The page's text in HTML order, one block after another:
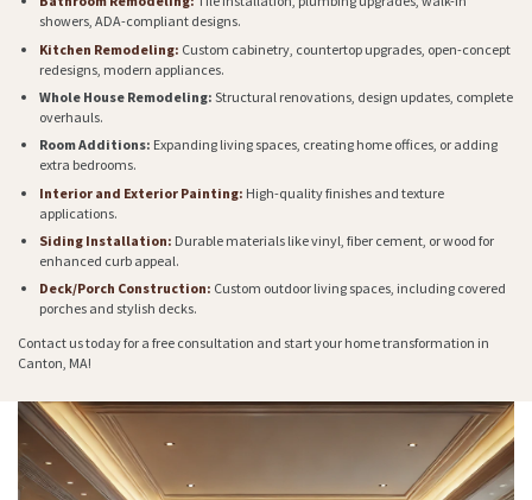
showers, ADA-compliant designs.
Kitchen Remodeling: Custom cabinetry, countertop upgrades, open-concept
redesigns, modern appliances.
Whole House Remodeling: Structural renovations, design updates, complete
overhauls.
Room Additions: Expanding living spaces, creating home offices, or adding
extra bedrooms.
Interior and Exterior Painting: High-quality finishes and texture
applications.
Siding Installation: Durable materials like vinyl, fiber cement, or wood for
enhanced curb appeal.
Deck/Porch Construction: Custom outdoor living spaces, including covered
porches and stylish decks.
Contact us today for a free consultation and start your home transformation in
Canton, MA!